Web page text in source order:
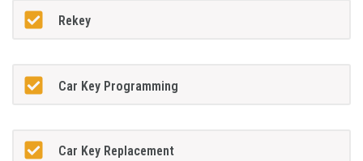
Rekey
Car Key Programming
Car Key Replacement